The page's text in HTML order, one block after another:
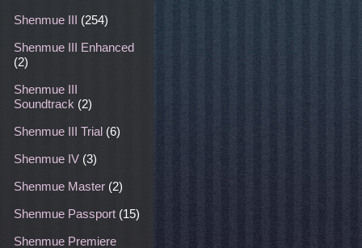
Shenmue III (254)
Shenmue III Enhanced
(2)
Shenmue III
Soundtrack (2)
Shenmue III Trial (6)
Shenmue IV (3)
Shenmue Master (2)
Shenmue Passport (15)
Shenmue Premiere